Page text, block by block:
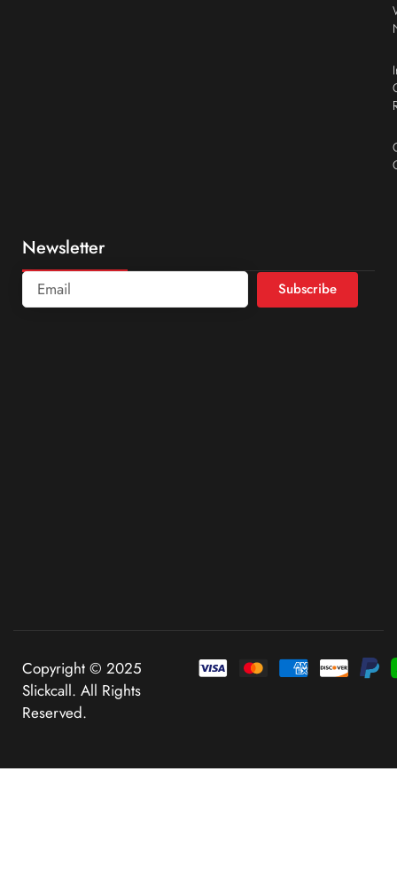
Newsletter
Subscribe
Copyright © 2025
Slickcall. All Rights
Reserved.